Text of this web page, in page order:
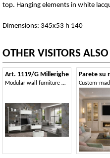
top. Hanging elements in white
Dimensions: 345x53 h 140
OTHER VISITORS
Art. 1119/G Millerighe
Modular wall furniture with metal uprights, ribbed finish